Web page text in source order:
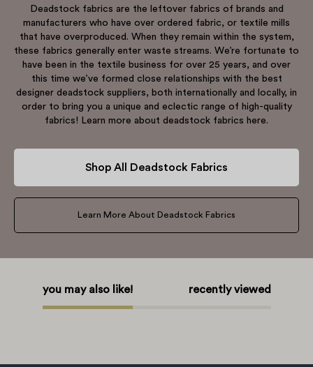
Deadstock fabrics are the leftover fabrics of brands and
manufacturers who have over ordered fabric, or textile mills
that have overproduced. When they remain within the system,
these fabrics generally enter waste streams. We’re fortunate to
have been in the textile business for over 25 years, and over
this time we’ve formed close relationships with the best
designer deadstock suppliers, both internationally and locally, in
order to bring you a unique and eclectic range of high-quality
fabrics! Learn more about deadstock fabrics here.
Shop All Deadstock Fabrics
Learn More About Deadstock Fabrics
you may also like! recently viewed